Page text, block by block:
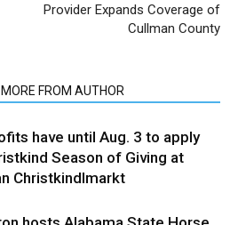
Provider Expands Coverage of
Cullman County
MORE FROM AUTHOR
have until Aug. 3 to apply
Season of Giving at
Christkindlmarkt